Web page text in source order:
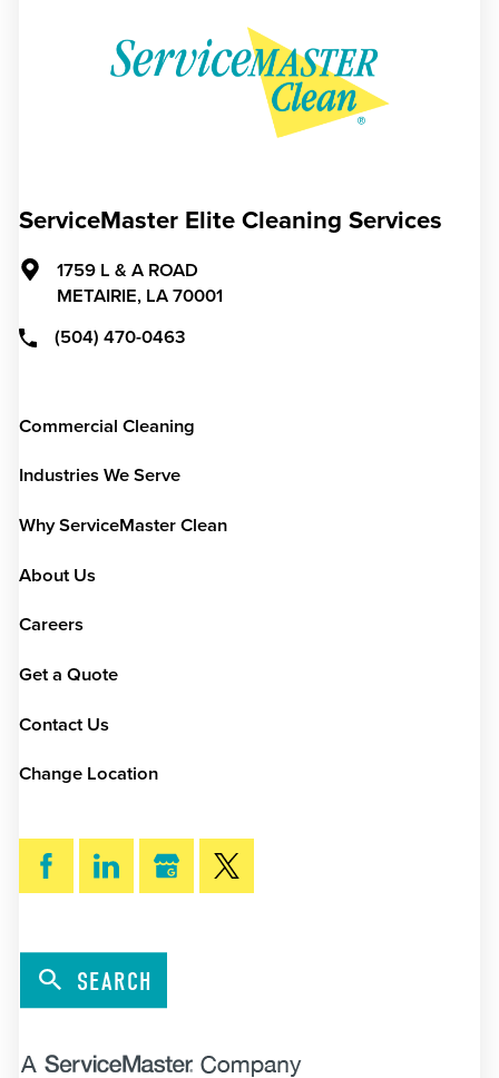
ServiceMaster Elite Cleaning Services
1759 L & A ROAD
METAIRIE, LA 70001
(504) 470-0463
Commercial Cleaning
Industries We Serve
Why ServiceMaster Clean
About Us
Careers
Get a Quote
Contact Us
Change Location
SEARCH